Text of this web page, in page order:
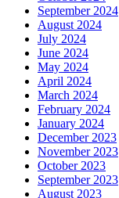
September 2024
August 2024
July 2024
June 2024
May 2024
April 2024
March 2024
February 2024
January 2024
December 2023
November 2023
October 2023
September 2023
August 2023